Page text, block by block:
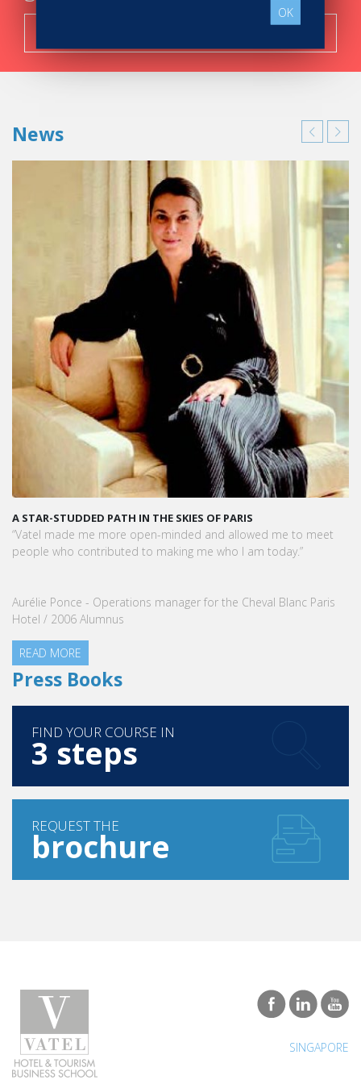
News
A STAR-STUDDED PATH IN THE SKIES OF PARIS
“Vatel made me more open-minded and allowed me to meet
people who contributed to making me who I am today.”
Aurélie Ponce - Operations manager for the Cheval Blanc Paris
Hotel / 2006 Alumnus
READ MORE
Press Books
FIND YOUR COURSE IN
3 steps
REQUEST THE
brochure
OK
SINGAPORE